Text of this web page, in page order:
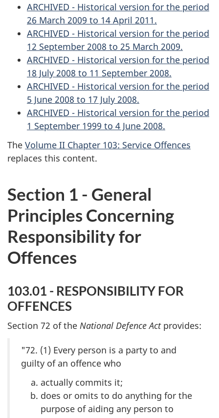
ARCHIVED - Historical version for the period
26 March 2009 to 14 April 2011.
ARCHIVED - Historical version for the period
12 September 2008 to 25 March 2009.
ARCHIVED - Historical version for the period
18 July 2008 to 11 September 2008.
ARCHIVED - Historical version for the period
5 June 2008 to 17 July 2008.
ARCHIVED - Historical version for the period
1 September 1999 to 4 June 2008.
The Volume II Chapter 103: Service Offences
replaces this content.
Section 1 - General
Principles Concerning
Responsibility for
Offences
103.01 - RESPONSIBILITY FOR
OFFENCES
Section 72 of the National Defence Actprovides:
"72. (1) Every person is a party to and
guilty of an offence who
actually commits it;
does or omits to do anything for the
purpose of aiding any person to